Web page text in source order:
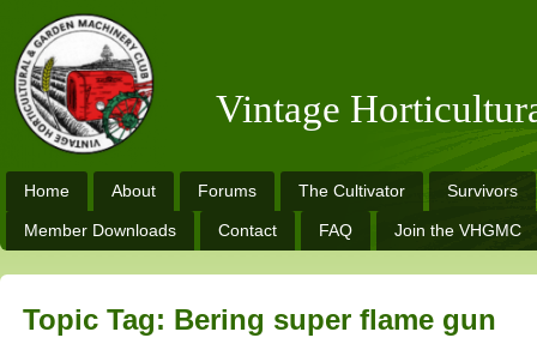
Vintage
Home About Forums The Cultivator Survivors
Member Downloads Contact FAQ Join the VHGMC
Topic Tag: Bering super flame gun